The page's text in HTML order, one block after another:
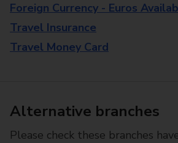
Foreign Currency - Euros
Travel Insurance
Travel Money Card
Alternative branches
Please check these branches